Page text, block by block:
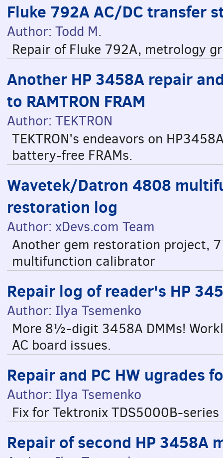
Fluke 792A AC/DC transfer
Author: Todd M.
Repair of Fluke 792A, metrology
Another HP 3458A repair
to RAMTRON FRAM
Author: TEKTRON
TEKTRON's endeavors on
battery-free FRAMs.
Wavetek/Datron 4808
restoration log
Author: xDevs.com Team
Another gem restoration project,
multifunction calibrator
Repair log of reader's HP
Author: Ilya Tsemenko
More 8½-digit 3458A DMMs!
AC board issues.
Repair and PC HW ugrades
Author: Ilya Tsemenko
Fix for Tektronix TDS5000B-
Repair of second HP 3458A